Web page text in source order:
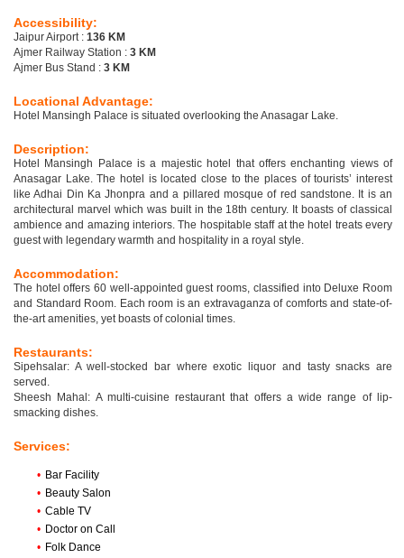
Accessibility:
Jaipur Airport : 136 KM
Ajmer Railway Station : 3 KM
Ajmer Bus Stand : 3 KM
Locational Advantage:
Hotel Mansingh Palace is situated overlooking the Anasagar Lake.
Description:
Hotel Mansingh Palace is a majestic hotel that offers enchanting views of
Anasagar Lake. The hotel is located close to the places of tourists’ interest
like Adhai Din Ka Jhonpra and a pillared mosque of red sandstone. It is an
architectural marvel which was built in the 18th century. It boasts of classical
ambience and amazing interiors. The hospitable staff at the hotel treats every
guest with legendary warmth and hospitality in a royal style.
Accommodation:
The hotel offers 60 well-appointed guest rooms, classified into Deluxe Room
and Standard Room. Each room is an extravaganza of comforts and state-of-
the-art amenities, yet boasts of colonial times.
Restaurants:
Sipehsalar: A well-stocked bar where exotic liquor and tasty snacks are
served.
Sheesh Mahal: A multi-cuisine restaurant that offers a wide range of lip-
smacking dishes.
Services:
• Bar Facility
• Beauty Salon
• Cable TV
• Doctor on Call
• Folk Dance